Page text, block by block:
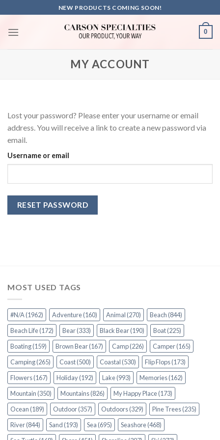
to
content
NEW PRODUCTS COMING SOON!
0
MY ACCOUNT
Lost your password? Please enter your username or email
address. You will receive a link to create a new password via
email.
Username or email
RESET PASSWORD
MOST USED TAGS
#N/A(1962) Adventure(160) Animal(270) Beach(844)
Beach Life(172) Bear(333) Black Bear(190) Boat(225)
Boating(159) Brown Bear(167) Camp(226) Camper(165)
Camping(265) Coast(500) Coastal(530) Flip Flops(173)
Flowers(167) Holiday(192) Lake(993) Memories(162)
Mountain(350) Mountains(826) My Happy Place(173)
Ocean(189) Outdoor(357) Outdoors(329) Pine Trees(235)
River(844) Sand(193) Sea(695) Seashore(468)